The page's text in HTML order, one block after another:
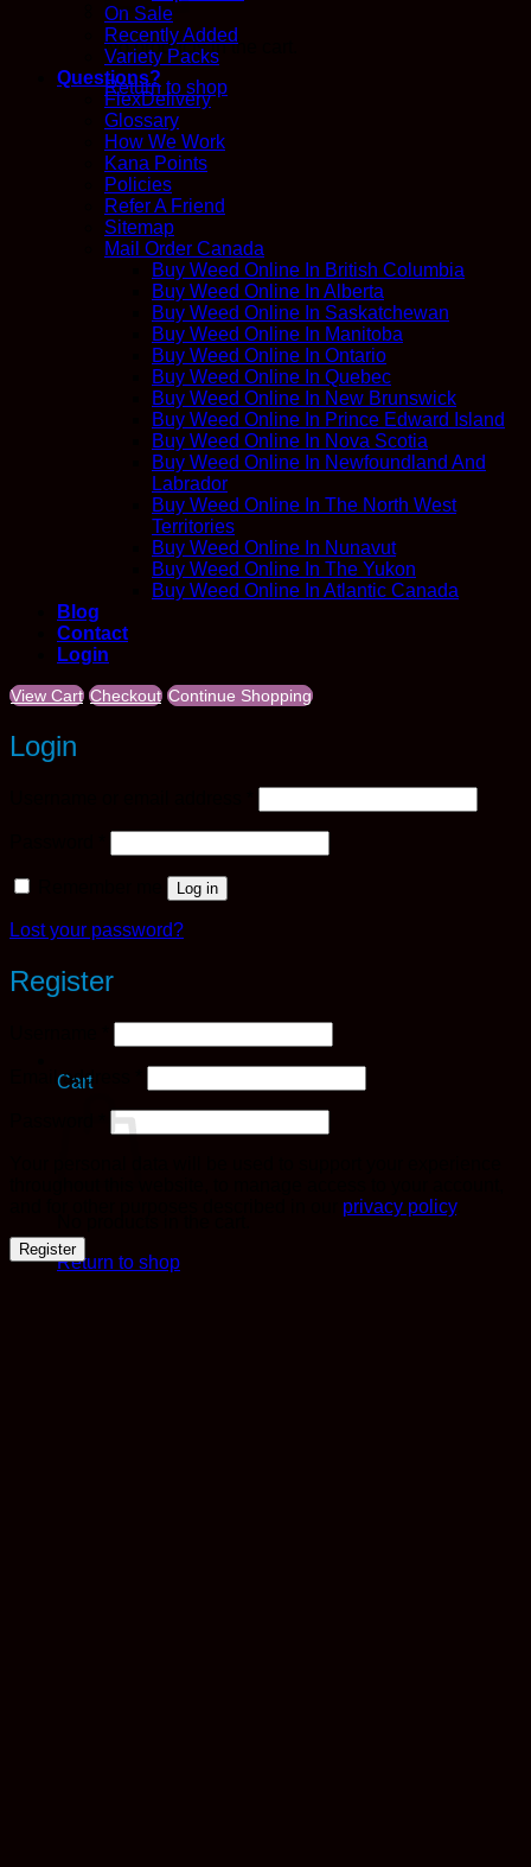
No products in the cart.
Return to shop
Cart
Return to shop
On Sale
Recently Added
Variety Packs
Questions?
FlexDelivery
Glossary
How We Work
Kana Points
Policies
Refer A Friend
Sitemap
Mail Order Canada
Buy Weed Online In British Columbia
Buy Weed Online In Alberta
Buy Weed Online In Saskatchewan
Buy Weed Online In Manitoba
Buy Weed Online In Ontario
Buy Weed Online In Quebec
Buy Weed Online In New Brunswick
Buy Weed Online In Prince Edward Island
Buy Weed Online In Nova Scotia
Buy Weed Online In Newfoundland And
Labrador
Buy Weed Online In The North West
Territories
Buy Weed Online In Nunavut
Buy Weed Online In The Yukon
Buy Weed Online In Atlantic Canada
Blog
Contact
Login
View Cart Checkout Continue Shopping
Login
Log in
Lost your password?
Register
Email address
Required
privacy policy.
Register